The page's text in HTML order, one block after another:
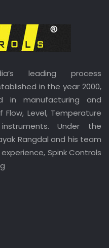
leading process
in the year 2000,
in manufacturing and
Level, Temperature
Under the
Rangdal and his team
Spink Controls